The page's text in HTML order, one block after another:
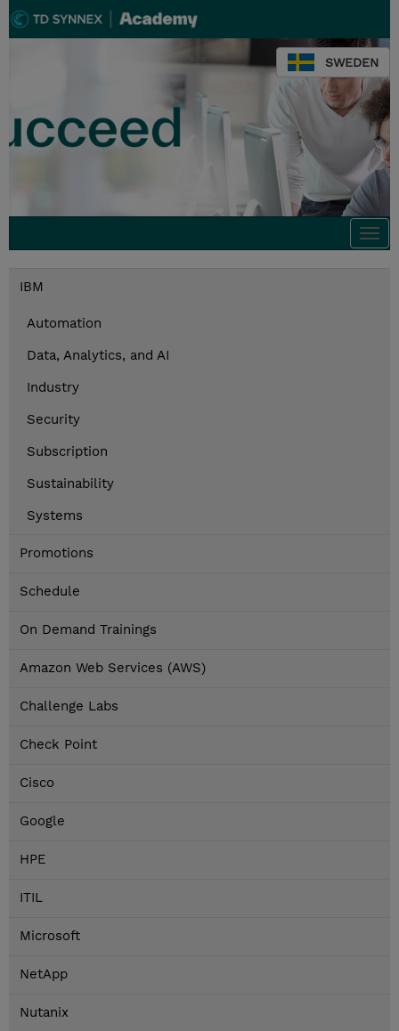
SWEDEN
IBM
Automation
Data, Analytics, and AI
Industry
Security
Subscription
Sustainability
Systems
Promotions
Schedule
On Demand Trainings
Amazon Web Services (AWS)
Challenge Labs
Check Point
Cisco
Google
HPE
ITIL
Microsoft
NetApp
Nutanix